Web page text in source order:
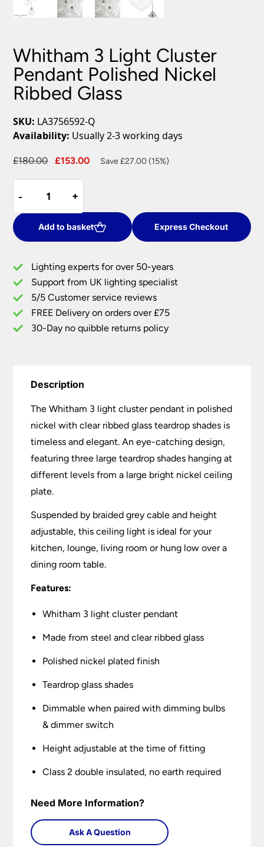
Whitham 3 Light Cluster
Pendant Polished Nickel
Ribbed Glass
SKU: LA3756592-Q
Availability: Usually 2-3 working days
£180.00
Original
£180.00.
£153.00
Current
Save £27.00 (15%)
-
-
Light
Cluster
Pendant
Nickel
Ribbed
Glass
quantity
+
+
Add to basket Express Checkout
Lighting experts for over 50-years
Support from UK lighting specialist
5/5 Customer service reviews
FREE Delivery on orders over £75
30-Day no quibble returns policy
Description
The Whitham 3 light cluster pendant in polished
nickel with clear ribbed glass teardrop shades is
timeless and elegant. An eye-catching design,
featuring three large teardrop shades hanging at
different levels from a large bright nickel ceiling
plate.
Suspended by braided grey cable and height
adjustable, this ceiling light is ideal for your
kitchen, lounge, living room or hung low over a
dining room table.
Features:
Whitham 3 light cluster pendant
Made from steel and clear ribbed glass
Polished nickel plated finish
Teardrop glass shades
Dimmable when paired with dimming bulbs
& dimmer switch
Height adjustable at the time of fitting
Class 2 double insulated, no earth required
Need More Information?
Ask A Question